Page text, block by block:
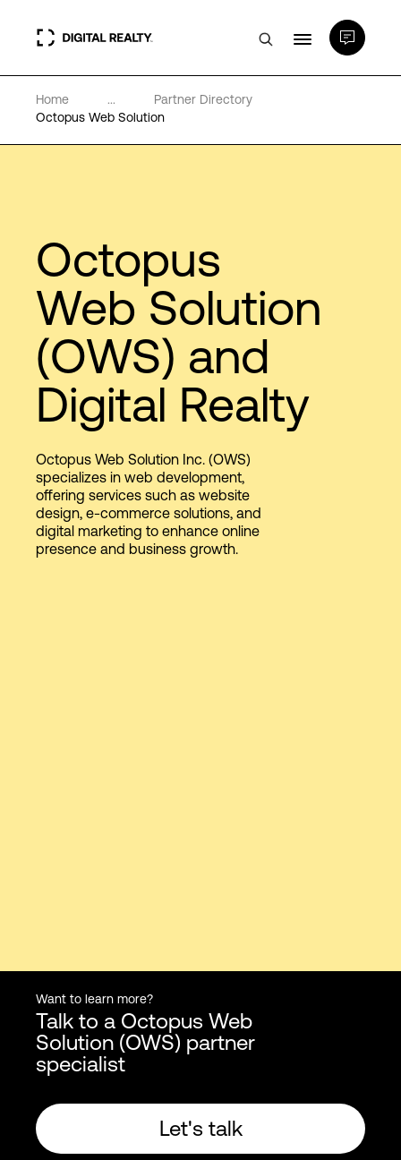
Data Centers
About
Language
Login
Home ...
Partner Directory
Octopus Web Solution
Octopus
Web Solution
(OWS) and
Digital Realty
Octopus Web Solution Inc. (OWS)
specializes in web development,
offering services such as website
design, e-commerce solutions, and
digital marketing to enhance online
presence and business growth.
Want to learn more?
Talk to a Octopus Web
Solution (OWS) partner
specialist
Let's talk